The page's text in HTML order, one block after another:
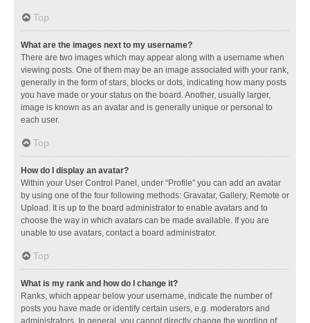
Top
What are the images next to my username?
There are two images which may appear along with a username when
viewing posts. One of them may be an image associated with your rank,
generally in the form of stars, blocks or dots, indicating how many posts
you have made or your status on the board. Another, usually larger,
image is known as an avatar and is generally unique or personal to
each user.
Top
How do I display an avatar?
Within your User Control Panel, under “Profile” you can add an avatar
by using one of the four following methods: Gravatar, Gallery, Remote or
Upload. It is up to the board administrator to enable avatars and to
choose the way in which avatars can be made available. If you are
unable to use avatars, contact a board administrator.
Top
What is my rank and how do I change it?
Ranks, which appear below your username, indicate the number of
posts you have made or identify certain users, e.g. moderators and
administrators. In general, you cannot directly change the wording of